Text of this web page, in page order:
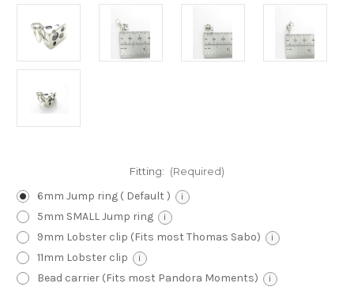
Fitting: (Required)
6mm Jump ring ( Default ) i
5mm SMALL Jump ring i
9mm Lobster clip (Fits most Thomas Sabo) i
11mm Lobster clip i
Bead carrier (Fits most Pandora Moments) i